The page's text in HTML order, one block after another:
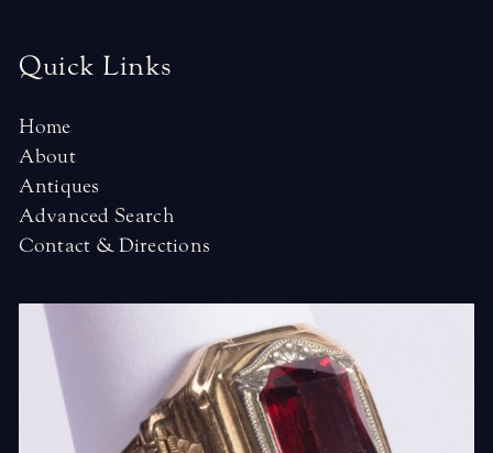
Quick Links
Home
About
Antiques
Advanced Search
Contact & Directions